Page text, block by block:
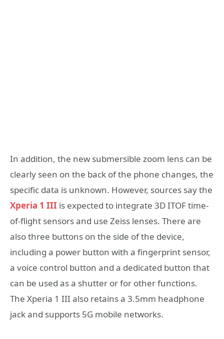
In addition, the new submersible zoom lens can be
clearly seen on the back of the phone changes, the
specific data is unknown. However, sources say the
Xperia 1 III is expected to integrate 3D ITOF time-
of-flight sensors and use Zeiss lenses. There are
also three buttons on the side of the device,
including a power button with a fingerprint sensor,
a voice control button and a dedicated button that
can be used as a shutter or for other functions.
The Xperia 1 III also retains a 3.5mm headphone
jack and supports 5G mobile networks.